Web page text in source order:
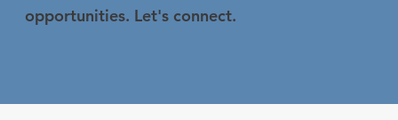
opportunities. Let's connect.